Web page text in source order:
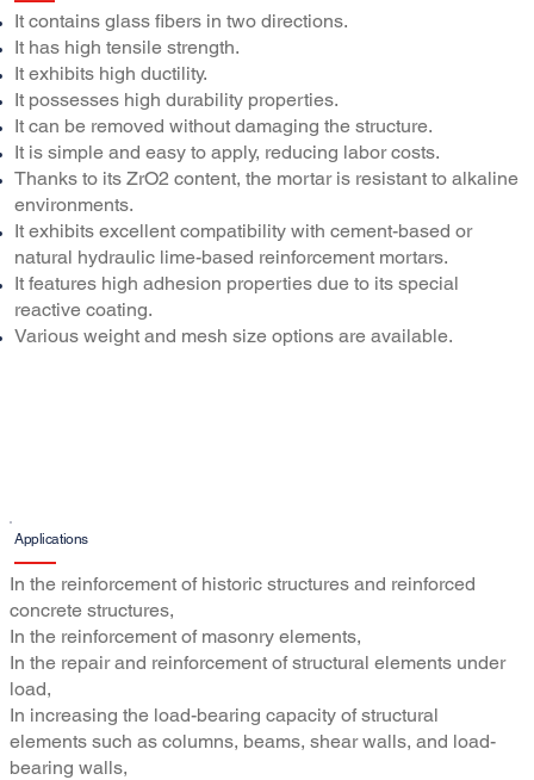
It contains glass fibers in two directions.
It has high tensile strength.
It exhibits high ductility.
It possesses high durability properties.
It can be removed without damaging the structure.
It is simple and easy to apply, reducing labor costs.
Thanks to its ZrO2 content, the mortar is resistant to alkaline
environments.
It exhibits excellent compatibility with cement-based or
natural hydraulic lime-based reinforcement mortars.
It features high adhesion properties due to its special
reactive coating.
Various weight and mesh size options are available.
Applications
In the reinforcement of historic structures and reinforced
concrete structures,
In the reinforcement of masonry elements,
In the repair and reinforcement of structural elements under
load,
In increasing the load-bearing capacity of structural
elements such as columns, beams, shear walls, and load-
bearing walls,